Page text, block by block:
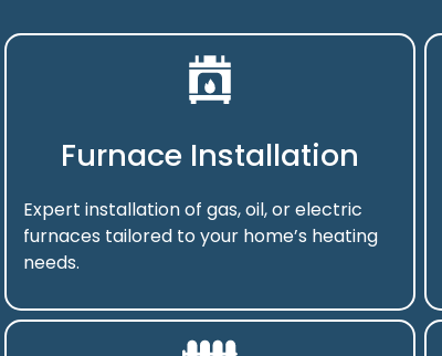
Furnace Installation
Expert installation of gas, oil, or electric
furnaces tailored to your home’s heating
needs.